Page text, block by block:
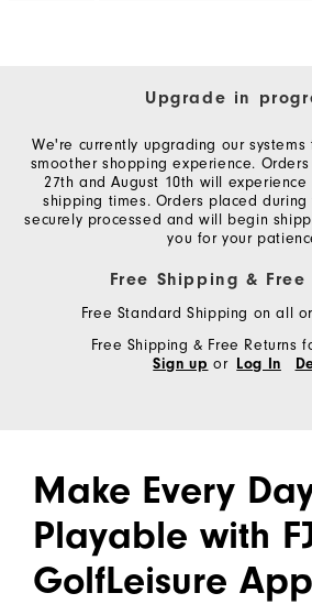
Upgrade in
We're currently upgrading our
smoother shopping experience.
27th and August 10th will
shipping times. Orders placed
securely processed and will begin
you for your
Free Shipping & Free
Free Standard Shipping on all
Free Shipping & Free Returns
Sign up or Log In
Make Every
Playable with
GolfLeisure